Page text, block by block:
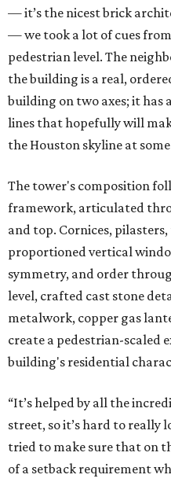
— it’s the nicest brick
— we took a lot of cues
pedestrian level. The
the building is a real,
building on two axes; it
lines that hopefully will
the Houston skyline at
The tower's composition
framework, articulated
and top. Cornices,
proportioned vertical
symmetry, and order
level, crafted cast stone
metalwork, copper gas
create a pedestrian-scaled
building's residential
“It’s helped by all the
street, so it’s hard to really
tried to make sure that on
of a setback requirement